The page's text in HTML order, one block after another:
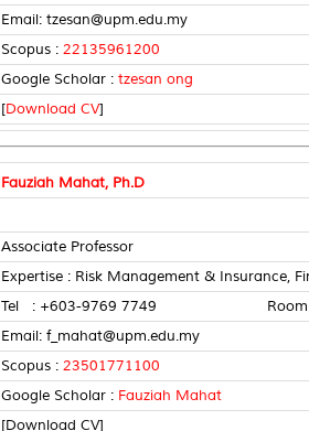
Email: tzesan@upm.edu.my
Scopus : 22135961200
Google Scholar : tzesan ong
[Download CV]
Fauziah Mahat, Ph.D
Associate Professor
Expertise : Risk Management & Insurance,
Tel : +603-9769 7749 Room
Email: f_mahat@upm.edu.my
Scopus : 23501771100
Google Scholar : Fauziah Mahat
[Download CV]